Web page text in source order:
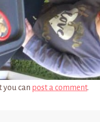
you can post a comment.